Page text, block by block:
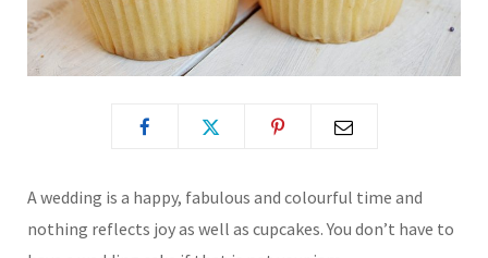
A wedding is a happy, fabulous and colourful time and
nothing reflects joy as well as cupcakes. You don’t have to